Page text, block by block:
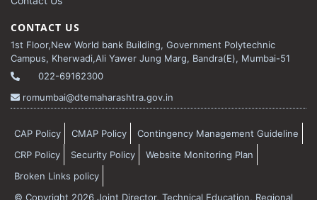
CONTACT US
1st Floor,New World bank Building, Government Polytechnic
Campus, Kherwadi,Ali Yawer Jung Marg, Bandra(E), Mumbai-51
022-69162300
romumbai@dtemaharashtra.gov.in
CAP Policy CMAP Policy
Contingency Management Guideline
CRP Policy
Security Policy
Website Monitoring Plan
Broken Links policy
© Copyright 2026 Joint Director, Technical Education, Regional